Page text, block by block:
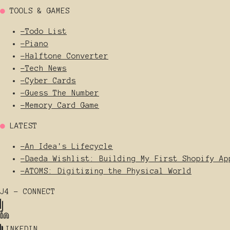
● TOOLS & GAMES
-Todo List
-Piano
-Halftone Converter
-Tech News
-Cyber Cards
-Guess The Number
-Memory Card Game
● LATEST
-An Idea's Lifecycle
-Daeda Wishlist: Building My First Shopify
-ATOMS: Digitizing the Physical World
J4 - CONNECT